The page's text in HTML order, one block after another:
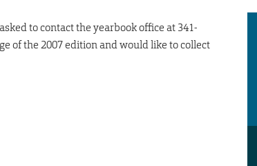
to contact the yearbook office at 341-
of the 2007 edition and would like to collect